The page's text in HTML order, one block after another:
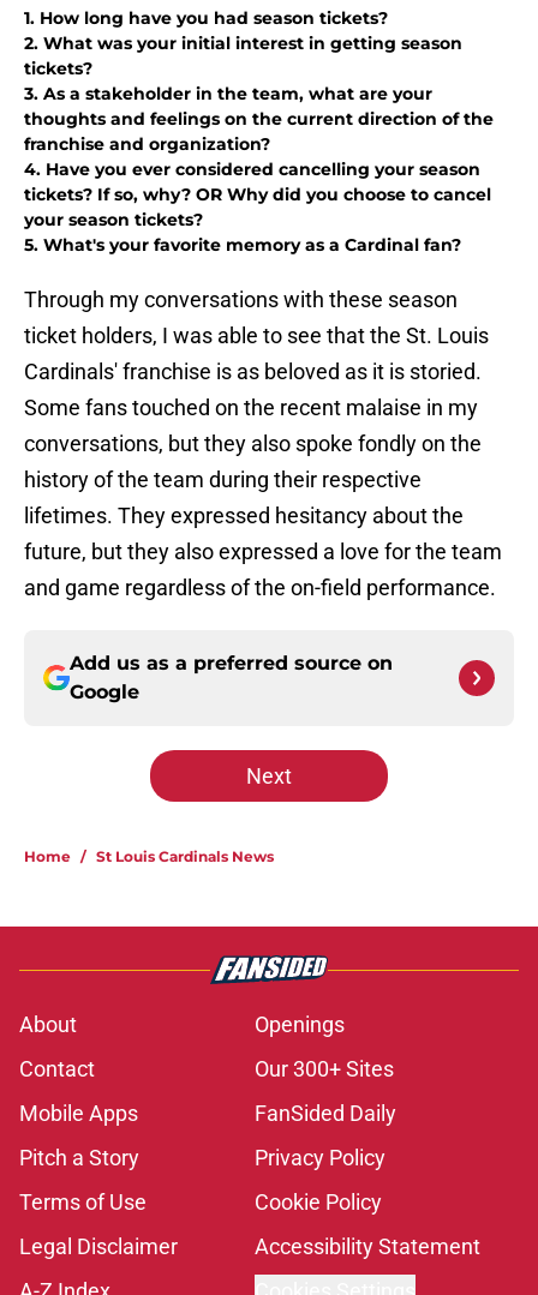
1. How long have you had season tickets?
2. What was your initial interest in getting season
tickets?
3. As a stakeholder in the team, what are your
thoughts and feelings on the current direction of the
franchise and organization?
4. Have you ever considered cancelling your season
tickets? If so, why? OR Why did you choose to cancel
your season tickets?
5. What's your favorite memory as a Cardinal fan?
Through my conversations with these season
ticket holders, I was able to see that the St. Louis
Cardinals' franchise is as beloved as it is storied.
Some fans touched on the recent malaise in my
conversations, but they also spoke fondly on the
history of the team during their respective
lifetimes. They expressed hesitancy about the
future, but they also expressed a love for the team
and game regardless of the on-field performance.
Add us as a preferred source on
Google
Next
Home / St Louis Cardinals News
About
Openings
Contact
Our 300+ Sites
Mobile Apps
FanSided Daily
Pitch a Story
Privacy Policy
Terms of Use
Cookie Policy
Legal Disclaimer
Accessibility Statement